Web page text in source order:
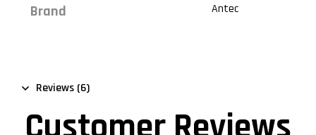
Brand Antec
Reviews (6)